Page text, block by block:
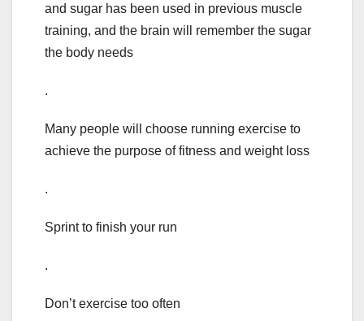
and sugar has been used in previous muscle
training, and the brain will remember the sugar
the body needs
.
Many people will choose running exercise to
achieve the purpose of fitness and weight loss
.
Sprint to finish your run
.
Don’t exercise too often